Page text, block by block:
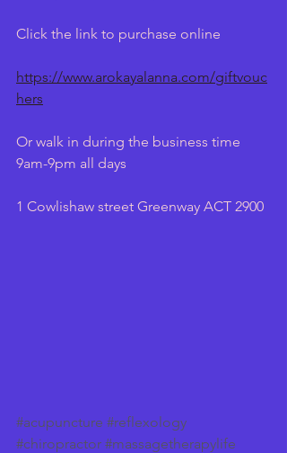
Click the link to purchase online
https://www.arokayalanna.com/giftvouc
hers
Or walk in during the business time
9am-9pm all days
1 Cowlishaw street Greenway ACT 2900
#acupuncture #reflexology
#chiropractor #massagetherapylife